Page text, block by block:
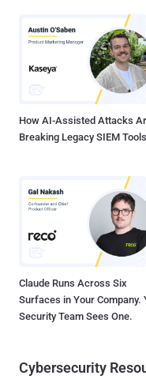
UNEP ) website is
Hacks by r00tw0rm can be
How AI-Assisted Attacks
Breaking Legacy SIEM Tools
Claude Runs Across Six
Surfaces in Your Company.
Security Team Sees One.
Cybersecurity